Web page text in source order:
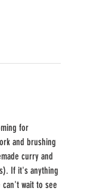
for
and brushing
curry and
If it's anything
wait to see